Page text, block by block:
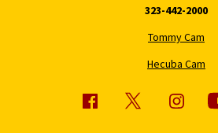
323-442-2000
Tommy Cam
Hecuba Cam